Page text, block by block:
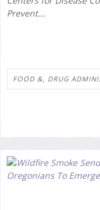
Prevent...
FOOD &, DRUG